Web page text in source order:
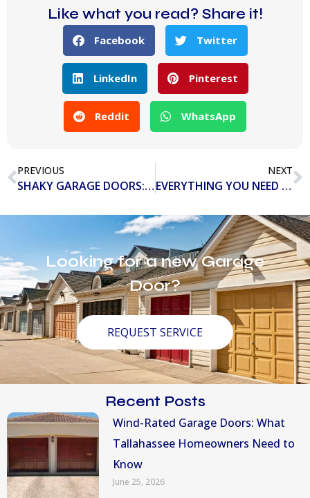
Like what you read? Share it!
Facebook Twitter
LinkedIn Pinterest
Reddit WhatsApp
PREVIOUS
SHAKY GARAGE DOORS: POTENTIAL PROBLEMS AND WAYS TO FIX
NEXT
EVERYTHING YOU NEED TO KNOW ABOUT LOADING DOCK EQUIPMENT
Looking for a new Garage
Door?
REQUEST SERVICE
Recent Posts
Wind-Rated Garage Doors: What
Tallahassee Homeowners Need to
Know
June 25, 2026